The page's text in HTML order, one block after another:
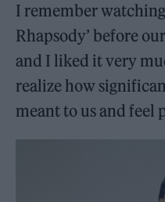
I remember
Rhapsody’ before
and I liked it very
realize how
meant to us and feel